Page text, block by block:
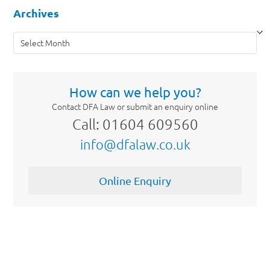
Archives
Archives
How can we help you?
Contact DFA Law or submit an enquiry online
Call: 01604 609560
info@dfalaw.co.uk
Online Enquiry